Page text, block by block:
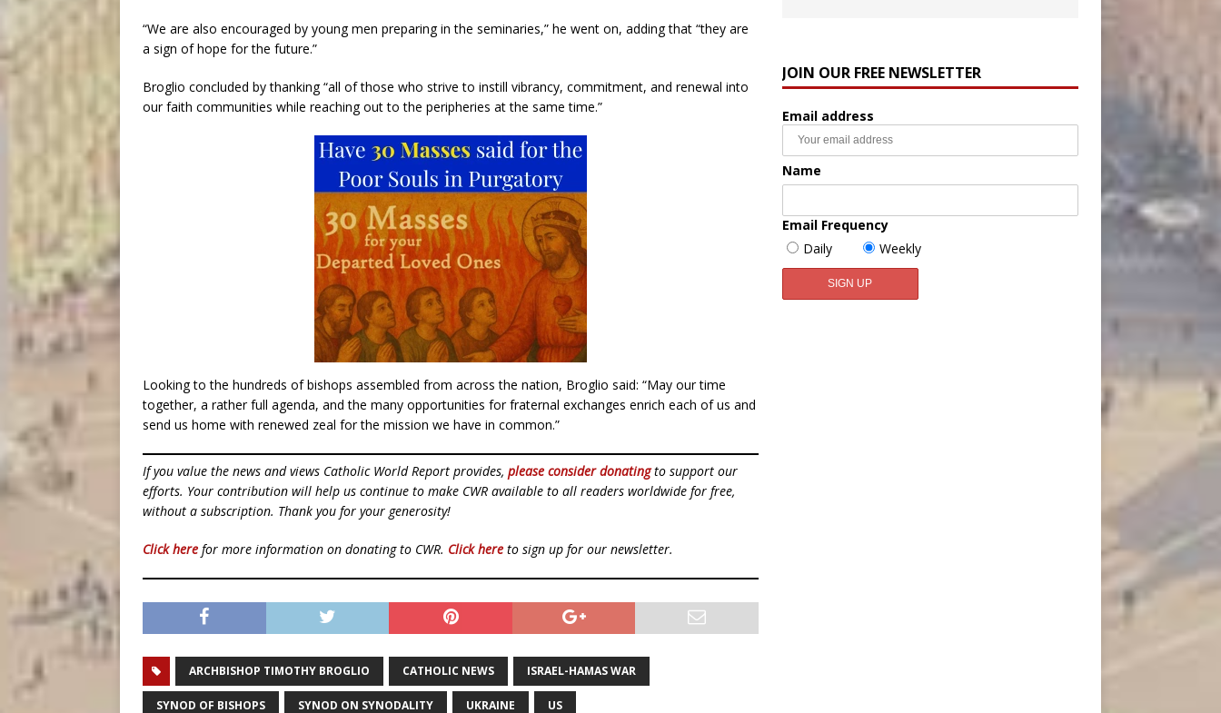
“We are also encouraged by young men preparing in the seminaries,” he went on, adding that “they are
a sign of hope for the future.”
Broglio concluded by thanking “all of those who strive to instill vibrancy, commitment, and renewal into
our faith communities while reaching out to the peripheries at the same time.”
Looking to the hundreds of bishops assembled from across the nation, Broglio said: “May our time
together, a rather full agenda, and the many opportunities for fraternal exchanges enrich each of us and
send us home with renewed zeal for the mission we have in common.”
If you value the news and views Catholic World Report provides, please consider donatingto support our
efforts. Your contribution will help us continue to make CWR available to all readers worldwide for free,
without a subscription. Thank you for your generosity!
Click here for more information on donating to CWR. Click here to sign up for our newsletter.
ARCHBISHOP TIMOTHY BROGLIO CATHOLIC NEWS ISRAEL-HAMAS WAR
SYNOD OF BISHOPS SYNOD ON SYNODALITY UKRAINE US
JOIN OUR FREE NEWSLETTER
Email address
Name
Email Frequency
Daily
Weekly